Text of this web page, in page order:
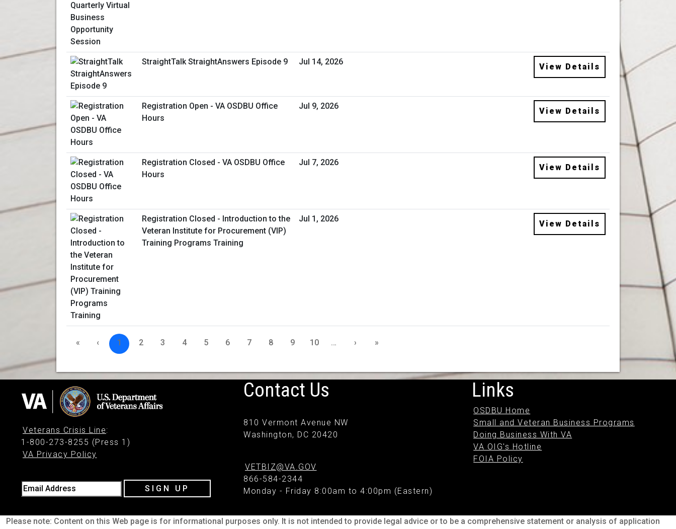
StraightTalk StraightAnswers Episode 9 Jul 14, 2026
View Details
Registration Open - VA OSDBU Office
Hours
Jul 9, 2026
View Details
Registration Closed - VA OSDBU Office
Hours
Jul 7, 2026
View Details
Registration Closed - Introduction to the
Veteran Institute for Procurement (VIP)
Training Programs Training
Jul 1, 2026
View Details
« ‹ 1 2 3 4 5 6 7 8 9 10 … › »
Veterans Crisis Line:
1-800-273-8255 (Press 1)
VA Privacy Policy
Email Address SIGN UP
Contact Us
810 Vermont Avenue NW
Washington, DC 20420
VETBIZ@VA.GOV
866-584-2344
Monday - Friday 8:00am to 4:00pm (Eastern)
Links
OSDBU Home
Small and Veteran Business Programs
Doing Business With VA
VA OIG's Hotline
FOIA Policy
Please note: Content on this Web page is for informational purposes only. It is not intended to provide legal advice or to be a comprehensive statement or analysis of application